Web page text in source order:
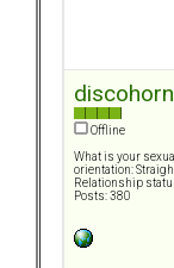
Offline
What is your sexual
orientation:
Relationship
Posts: 380